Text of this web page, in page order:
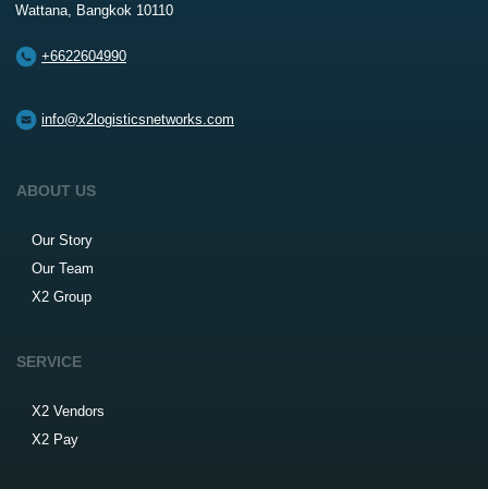
Wattana, Bangkok 10110
+6622604990
info@x2logisticsnetworks.com
ABOUT US
Our Story
Our Team
X2 Group
SERVICE
X2 Vendors
X2 Pay